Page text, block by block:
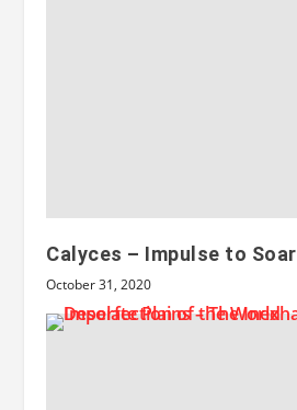
Calyces – Impulse to Soar
October 31, 2020